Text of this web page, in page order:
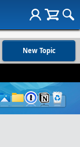
New Topic